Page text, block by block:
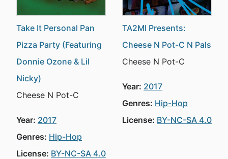
Take It Personal Pan
Pizza Party (Featuring
Donnie Ozone & Lil
Nicky)
Cheese N Pot-C
Year: 2017
Genres: Hip-Hop
License: BY-NC-SA 4.0
TA2MI Presents:
Cheese N Pot-C N Pals
Cheese N Pot-C
Year: 2017
Genres: Hip-Hop
License: BY-NC-SA 4.0